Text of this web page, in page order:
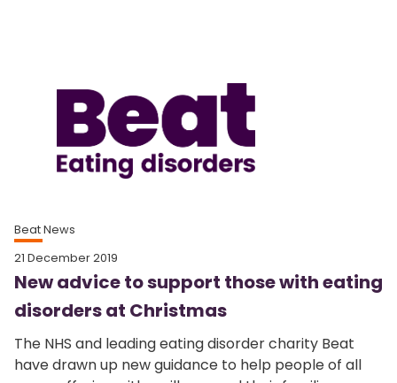
Beat News
21 December 2019
New advice to support those with eating
disorders at Christmas
The NHS and leading eating disorder charity Beat
have drawn up new guidance to help people of all